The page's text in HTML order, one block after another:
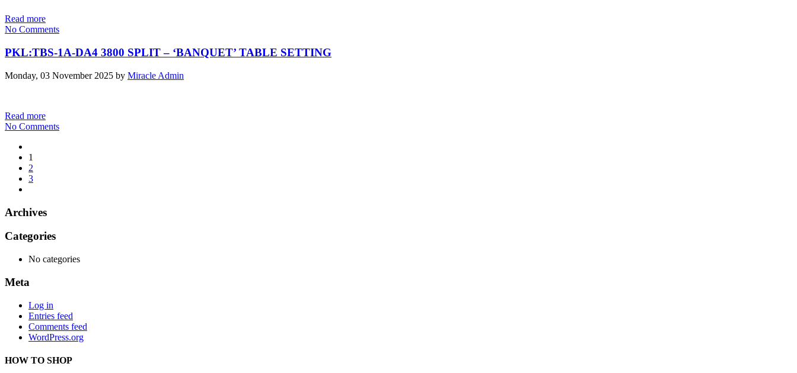
Read more
No Comments
PKL:TBS-1A-DA4 3800 SPLIT – ‘BANQUET’ TABLE SETTING
Monday, 03 November 2025 by Miracle Admin
Read more
No Comments
1
2
3
Archives
Categories
No categories
Meta
Log in
Entries feed
Comments feed
WordPress.org
HOW TO SHOP